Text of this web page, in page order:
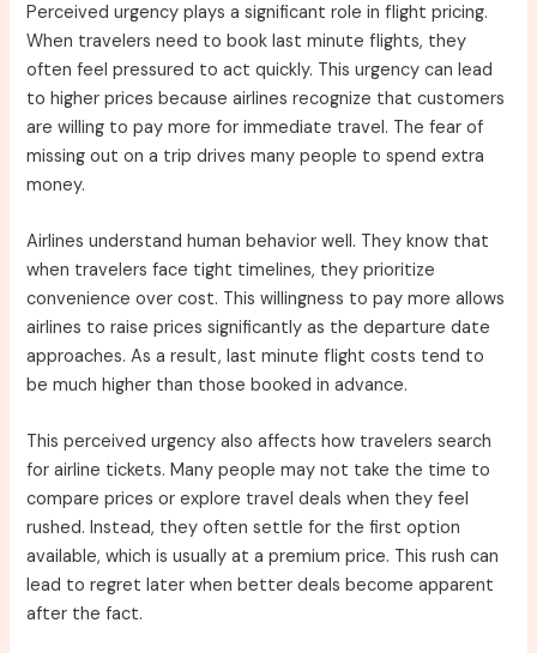
Perceived urgency plays a significant role in flight pricing.
When travelers need to book last minute flights, they
often feel pressured to act quickly. This urgency can lead
to higher prices because airlines recognize that customers
are willing to pay more for immediate travel. The fear of
missing out on a trip drives many people to spend extra
money.
Airlines understand human behavior well. They know that
when travelers face tight timelines, they prioritize
convenience over cost. This willingness to pay more allows
airlines to raise prices significantly as the departure date
approaches. As a result, last minute flight costs tend to
be much higher than those booked in advance.
This perceived urgency also affects how travelers search
for airline tickets. Many people may not take the time to
compare prices or explore travel deals when they feel
rushed. Instead, they often settle for the first option
available, which is usually at a premium price. This rush can
lead to regret later when better deals become apparent
after the fact.